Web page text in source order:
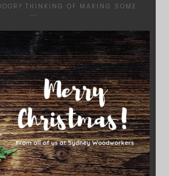
THINKING OF MAKING SOME
...
DEC 17